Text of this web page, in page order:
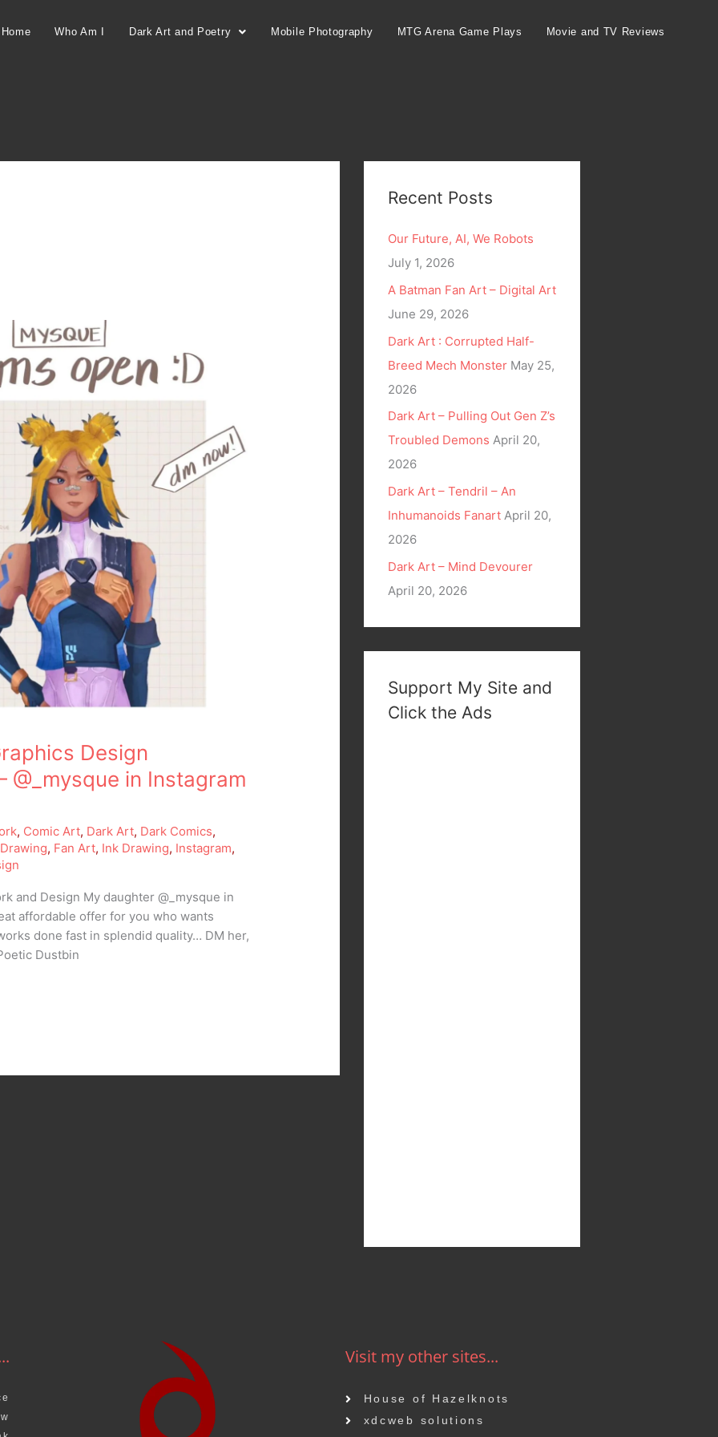
Home Who Am I Dark Art and Poetry Mobile Photography MTG Arena Game Plays Movie and TV Reviews
Design
@_mysque in Instagram
, Comic Art, Dark Art, Dark Comics,
Drawing, Fan Art, Ink Drawing, Instagram,
and Design My daughter @_mysque in
affordable offer for you who wants
done fast in splendid quality… DM her,
Dustbin
Recent Posts
Our Future, AI, We Robots
July 1, 2026
A Batman Fan Art – Digital Art
June 29, 2026
Dark Art : Corrupted Half-
Breed Mech Monster May 25,
2026
Dark Art – Pulling Out Gen Z’s
Troubled Demons April 20,
2026
Dark Art – Tendril – An
Inhumanoids Fanart April 20,
2026
Dark Art – Mind Devourer
April 20, 2026
Support My Site and
Click the Ads
Visit my other sites...
House of Hazelknots
xdcweb solutions